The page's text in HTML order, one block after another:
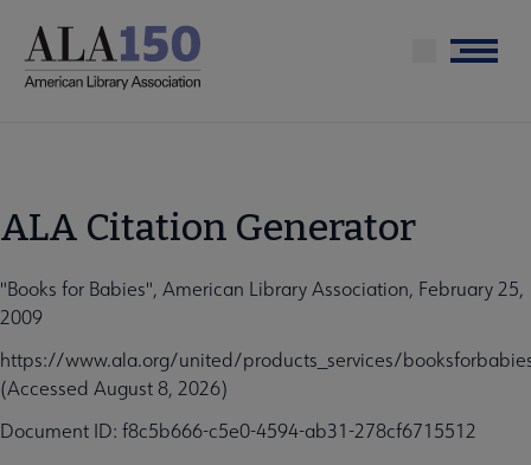
main
Menu
ALA Citation Generator
"Books for Babies", American Library Association, February 25,
2009
https://www.ala.org/united/products_services/
(Accessed August 8, 2026)
Document ID: f8c5b666-c5e0-4594-ab31-278cf6715512